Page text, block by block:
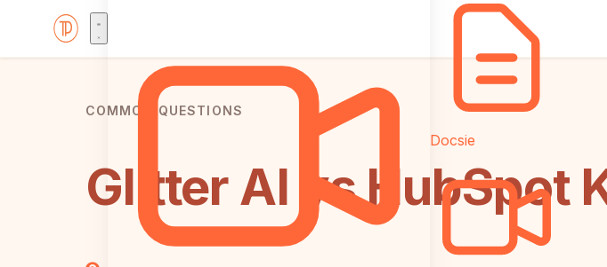
Docsie
COMMON QUESTIONS
Glitter AI vs HubSpot